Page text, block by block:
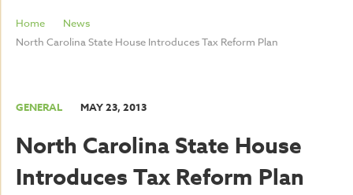
Home
News
North Carolina State House Introduces Tax Reform Plan
GENERAL MAY 23, 2013
North Carolina State House
Introduces Tax Reform Plan